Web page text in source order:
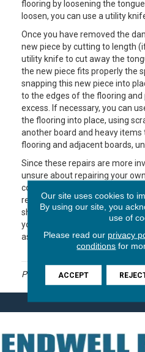
flooring by loosening the
loosen, you can use a utility
Once you have removed the
new piece by cutting to length
utility knife to cut away the
the new piece fits properly the
snapping this new piece into
to the edges of the flooring and
excess. If necessary, you can
the flooring into place, using
another board and heavy
flooring and adjacent boards,
Since these repairs are more
unsure about repairing your
contact the professionals at
ready to help you decide if you
should work with a flooring
your flooring problems. Soon
as new!
Posted in Uncategorized
Our site uses cookies to
By using our site, you
use of
Please read our privacy
conditions for
ACCEPT